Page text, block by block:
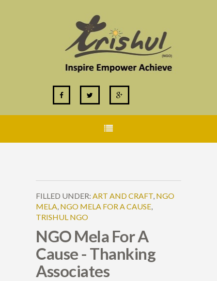
FILLED UNDER: ART AND CRAFT, NGO
MELA, NGO MELA FOR A CAUSE,
TRISHUL NGO
NGO Mela For A
Cause - Thanking
Associates